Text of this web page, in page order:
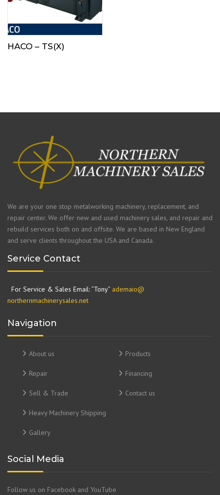
HACO – TS(X)
We are your one stop metalworking machinery, replacement, and
repair center. We offer new and used machinery sales, and repair and
rebuild services both on and offsite. We are based in New England
and serve clients throughout the USA and Canada.
Service Contact
For Service & Sales Email: “Tony” ademaio@
northernmachinerysales.net
Navigation
About us Products
Repair Financing
Sell & Trade Contact us
Heavy Machinery Shipping
Gallery
Social Media
Follow us on Facebook and YouTube